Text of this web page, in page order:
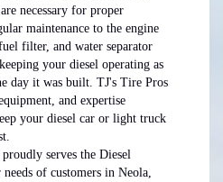
necessary for proper
maintenance to the engine
filter, and water separator
your diesel operating as
day it was built. TJ's Tire Pros
and expertise
your diesel car or light truck
serves the Diesel
of customers in Neola,